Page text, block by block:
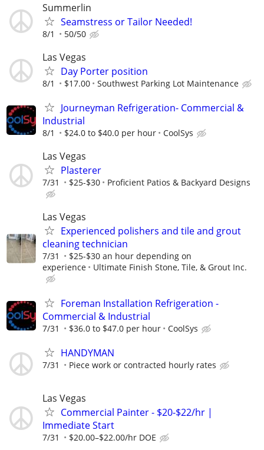
Summerlin
Seamstress or Tailor Needed!
8/1 50/50
Las Vegas
Day Porter position
8/1 $17.00 Southwest Parking Lot Maintenance
Journeyman Refrigeration- Commercial &
Industrial
8/1 $24.0 to $40.0 per hour CoolSys
Las Vegas
Plasterer
7/31 $25-$30 Proficient Patios & Backyard Designs
Las Vegas
Experienced polishers and tile and grout
cleaning technician
7/31
$25-$30 an hour depending on
experience
Ultimate Finish Stone, Tile, & Grout Inc.
Foreman Installation Refrigeration -
Commercial & Industrial
7/31 $36.0 to $47.0 per hour CoolSys
HANDYMAN
7/31 Piece work or contracted hourly rates
Las Vegas
Commercial Painter - $20-$22/hr |
Immediate Start
7/31 $20.00–$22.00/hr DOE